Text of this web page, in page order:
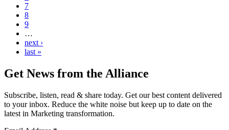
7
8
9
…
next ›
last »
Get News from the Alliance
Subscribe, listen, read & share today. Get our best content delivered
to your inbox. Reduce the white noise but keep up to date on the
latest in Marketing transformation.